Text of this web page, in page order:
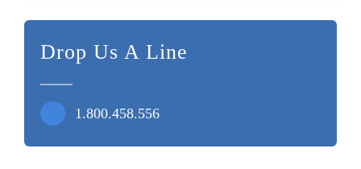
Drop Us A Line
1.800.458.556